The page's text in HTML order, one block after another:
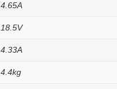
4.65A
18.5V
4.33A
4.4kg